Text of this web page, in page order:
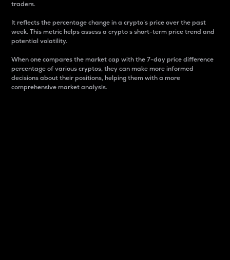
traders.
It reflects the percentage change in a crypto’s price over the past
week. This metric helps assess a crypto s short-term price trend and
potential volatility.
When one compares the market cap with the 7-day price difference
percentage of various cryptos, they can make more informed
decisions about their positions, helping them with a more
comprehensive market analysis.